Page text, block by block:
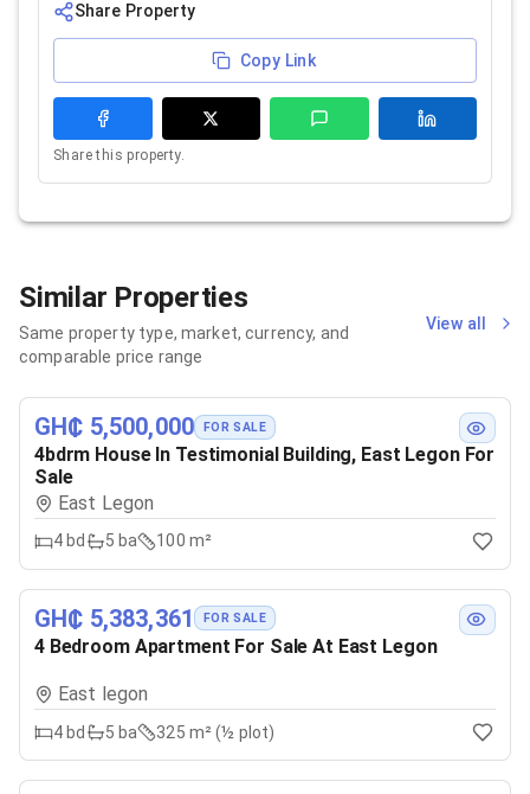
Share Property
Copy Link
Share this property.
Similar Properties
Same property type, market, currency, and
comparable price range
View all
GH₵ 5,500,000 FOR SALE
4bdrm House In Testimonial Building, East Legon For
Sale
East Legon
4 bd 5 ba 100 m²
GH₵ 5,383,361 FOR SALE
4 Bedroom Apartment For Sale At East Legon
East legon
4 bd 5 ba 325 m² (½ plot)